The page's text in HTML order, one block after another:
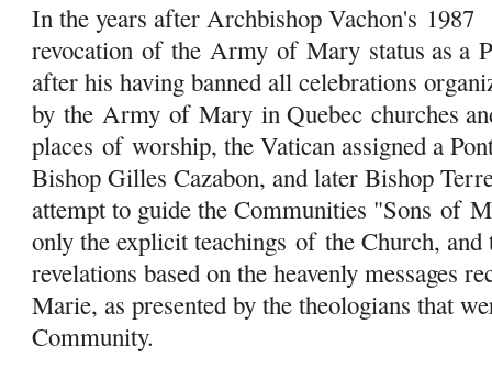
In the years after Archbishop Vachon's 1987
revocationoftheArmy of Mary status as a
after his having banned all celebrations
by theArmy of Mary in Quebec churches
placesofworship, the Vatican assigned a
Bishop Gilles Cazabon, and later Bishop
attempt to guide the Communities "Sonsof
only the explicit teachingsofthe Church, and
revelations based on the heavenly messages
Marie, as presented by the theologians that
Community.